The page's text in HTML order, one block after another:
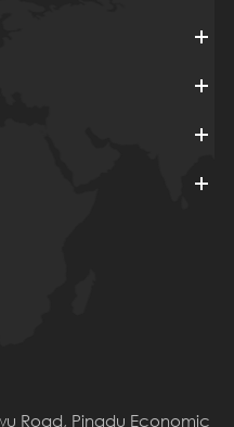
Road, Pingdu Economic